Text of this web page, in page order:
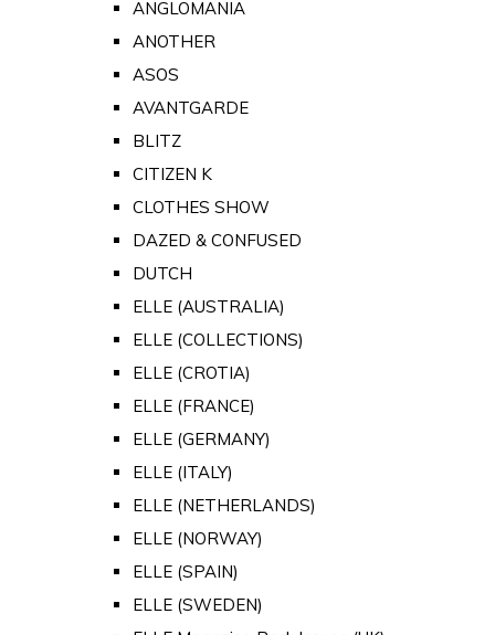
ANGLOMANIA
ANOTHER
ASOS
AVANTGARDE
BLITZ
CITIZEN K
CLOTHES SHOW
DAZED & CONFUSED
DUTCH
ELLE (AUSTRALIA)
ELLE (COLLECTIONS)
ELLE (CROTIA)
ELLE (FRANCE)
ELLE (GERMANY)
ELLE (ITALY)
ELLE (NETHERLANDS)
ELLE (NORWAY)
ELLE (SPAIN)
ELLE (SWEDEN)